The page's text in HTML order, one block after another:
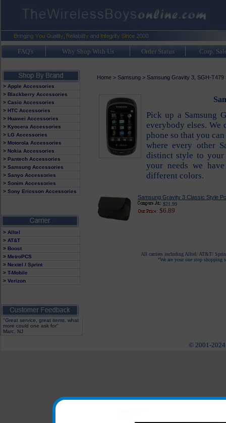
FAQ's Why Shop With Us Order Status Corp.
> Apple Accessories
> Blackberry Accessories
> Casio Accessories
> HTC Accessories
> Huawei Accessories
> Kyocera Accessories
> LG Accessories
> Motorola Accessories
> Nokia Accessories
> Pantech Accessories
> Samsung Accessories
> Sanyo Accessories
> Sonim Accessories
> Sony Ericsson Accessories
> Alltel
> AT&T
> Boost
> MetroPCS
> Nextel / Sprint
> T-Mobile
> Verizon
"Great service, great items, what
more could one ask for"
Marc, NJ
Home> Samsung> Samsung Gravity 3, SGH-T479
Pick up a Samsung
everybody elses.
phone so that you
where every other
distinct style to your
your needs we
different colors.
Samsung Gravity 3 Classic Style
$21.99
$6.89
All carriers including Alltel/ AT&T/
"We are your one stop shopping
© 2001-